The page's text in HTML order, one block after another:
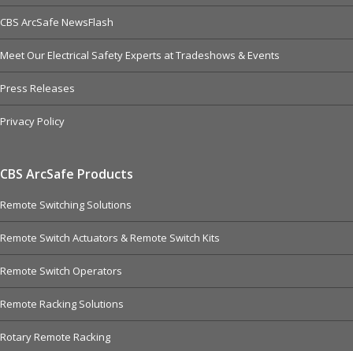
CBS ArcSafe NewsFlash
Meet Our Electrical Safety Experts at Tradeshows & Events
Press Releases
Privacy Policy
CBS ArcSafe Products
Remote Switching Solutions
Remote Switch Actuators & Remote Switch Kits
Remote Switch Operators
Remote Racking Solutions
Rotary Remote Racking